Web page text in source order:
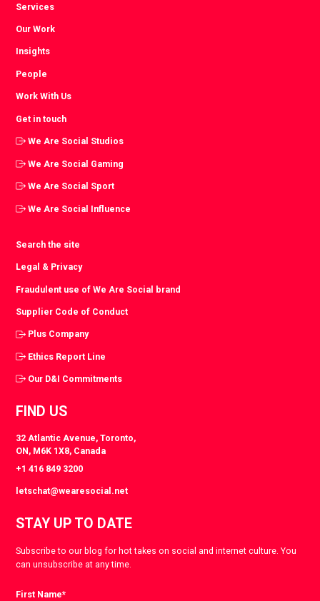
Services
Our Work
Insights
People
Work With Us
Get in touch
We Are Social Studios
We Are Social Gaming
We Are Social Sport
We Are Social Influence
Search the site
Legal & Privacy
Fraudulent use of We Are Social brand
Supplier Code of Conduct
Plus Company
Ethics Report Line
Our D&I Commitments
FIND US
32 Atlantic Avenue, Toronto,
ON, M6K 1X8, Canada
+1 416 849 3200
letschat@wearesocial.net
STAY UP TO DATE
Subscribe to our blog for hot takes on social and internet culture. You
can unsubscribe at any time.
First Name*